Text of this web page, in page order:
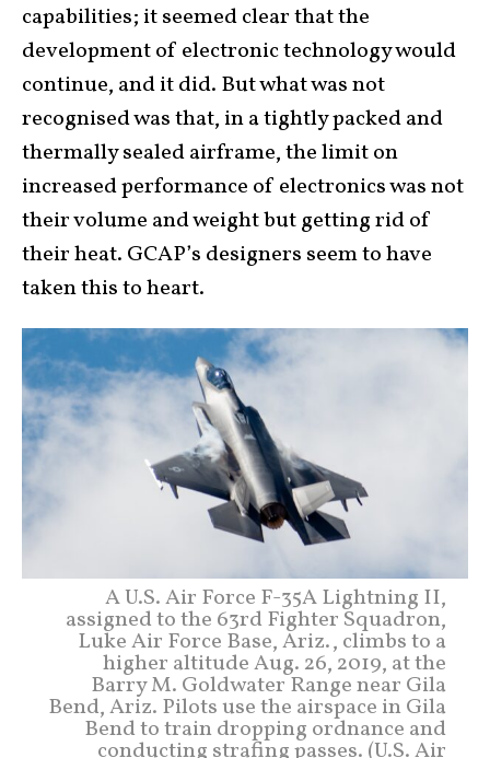
capabilities; it seemed clear that the
development of electronic technology would
continue, and it did. But what was not
recognised was that, in a tightly packed and
thermally sealed airframe, the limit on
increased performance of electronics was not
their volume and weight but getting rid of
their heat. GCAP’s designers seem to have
taken this to heart.
A U.S. Air Force F-35A Lightning II,
assigned to the 63rd Fighter Squadron,
Luke Air Force Base, Ariz., climbs to a
higher altitude Aug. 26, 2019, at the
Barry M. Goldwater Range near Gila
Bend, Ariz. Pilots use the airspace in Gila
Bend to train dropping ordnance and
conducting strafing passes. (U.S. Air